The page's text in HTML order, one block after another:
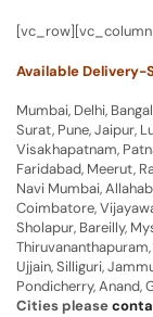
[vc_row][vc_column
Available Delivery-
Mumbai, Delhi,
Surat, Pune, Jaipur,
Visakhapatnam,
Faridabad, Meerut,
Navi Mumbai,
Coimbatore,
Sholapur, Bareilly,
Ujjain, Silliguri,
Pondicherry, Anand,
Cities please